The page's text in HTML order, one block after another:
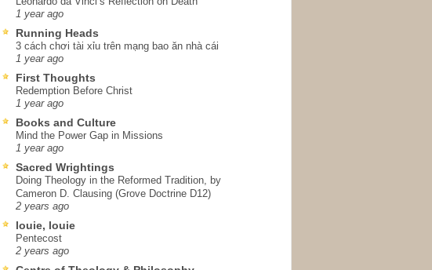
1 year ago
Running Heads
3 cách chơi tài xỉu trên mạng bao ăn nhà cái
1 year ago
First Thoughts
Redemption Before Christ
1 year ago
Books and Culture
Mind the Power Gap in Missions
1 year ago
Sacred Wrightings
Doing Theology in the Reformed Tradition, by
Cameron D. Clausing (Grove Doctrine D12)
2 years ago
louie, louie
Pentecost
2 years ago